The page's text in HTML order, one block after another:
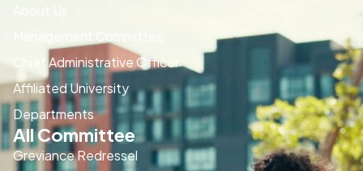
Management Committee
Chief Administrative Officer
Affiliated University
Departments
All Committee
Greviance Redressel